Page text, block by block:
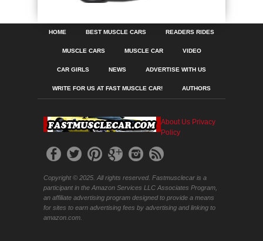
HOME BEST MUSCLE CARS READERS RIDES
MUSCLE CARS MUSCLE CAR VIDEO
CAR GIRLS NEWS ADVERTISE WITH US
WRITE FOR US AT FAST MUSCLE CAR! AUTHORS
About Us Privacy
Policy
Copyright © 2025. All rights reserved. Fastmusclecar is a
participant in the Amazon Services LLC Associates Program,
an affiliate advertising program designed to provide a means
for sites to earn advertising fees by advertising and linking to
amazon.com.